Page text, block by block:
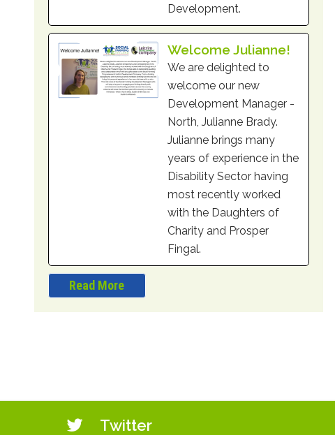
Development.
Welcome Julianne!
We are delighted to
welcome our new
Development Manager -
North, Julianne Brady.
Julianne brings many
years of experience in the
Disability Sector having
most recently worked
with the Daughters of
Charity and Prosper
Fingal.
Read More
Twitter